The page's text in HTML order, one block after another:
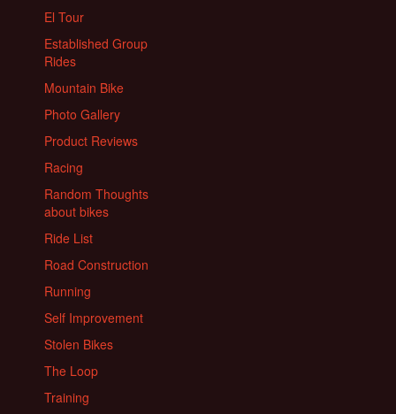
El Tour
Established Group
Rides
Mountain Bike
Photo Gallery
Product Reviews
Racing
Random Thoughts
about bikes
Ride List
Road Construction
Running
Self Improvement
Stolen Bikes
The Loop
Training